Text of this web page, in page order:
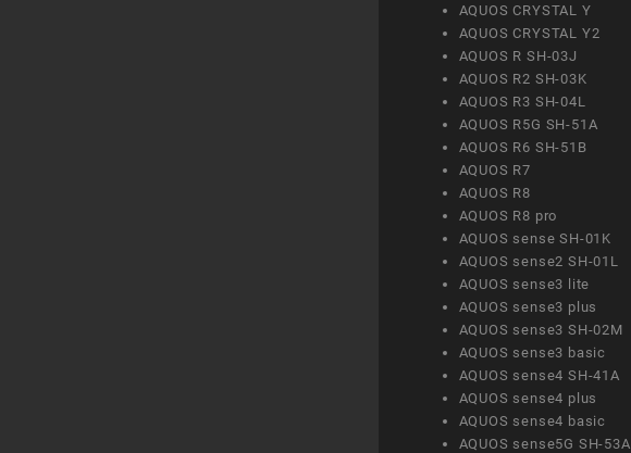
AQUOS CRYSTAL Y
AQUOS CRYSTAL Y2
AQUOS R SH-03J
AQUOS R2 SH-03K
AQUOS R3 SH-04L
AQUOS R5G SH-51A
AQUOS R6 SH-51B
AQUOS R7
AQUOS R8
AQUOS R8 pro
AQUOS sense SH-01K
AQUOS sense2 SH-01L
AQUOS sense3 lite
AQUOS sense3 plus
AQUOS sense3 SH-02M
AQUOS sense3 basic
AQUOS sense4 SH-41A
AQUOS sense4 plus
AQUOS sense4 basic
AQUOS sense5G SH-53A